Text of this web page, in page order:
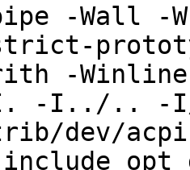
-Wall -
-
I. -I../.. -I/
dev/
-include